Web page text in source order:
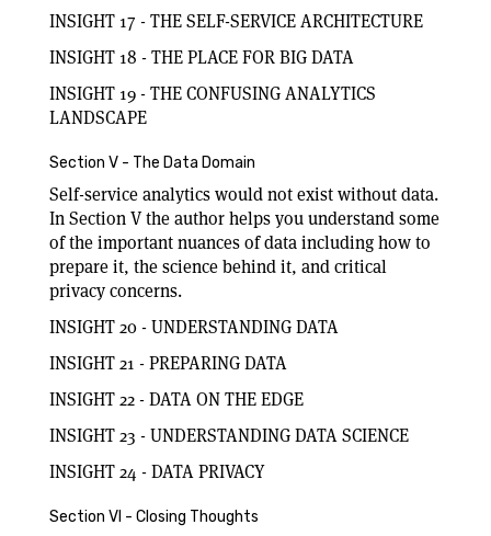
INSIGHT 17 - THE SELF-SERVICE ARCHITECTURE
INSIGHT 18 - THE PLACE FOR BIG DATA
INSIGHT 19 - THE CONFUSING ANALYTICS
LANDSCAPE
Section V - The Data Domain
Self-service analytics would not exist without data.
In Section V the author helps you understand some
of the important nuances of data including how to
prepare it, the science behind it, and critical
privacy concerns.
INSIGHT 20 - UNDERSTANDING DATA
INSIGHT 21 - PREPARING DATA
INSIGHT 22 - DATA ON THE EDGE
INSIGHT 23 - UNDERSTANDING DATA SCIENCE
INSIGHT 24 - DATA PRIVACY
Section VI - Closing Thoughts